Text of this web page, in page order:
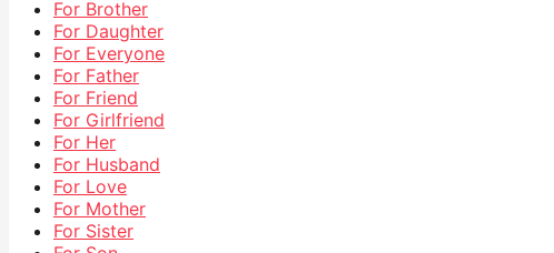
For Brother
For Daughter
For Everyone
For Father
For Friend
For Girlfriend
For Her
For Husband
For Love
For Mother
For Sister